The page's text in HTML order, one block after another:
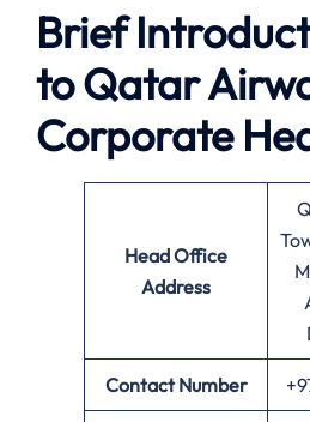
Brief
to Qatar
Corporate
Head Office
Address
Contact Number